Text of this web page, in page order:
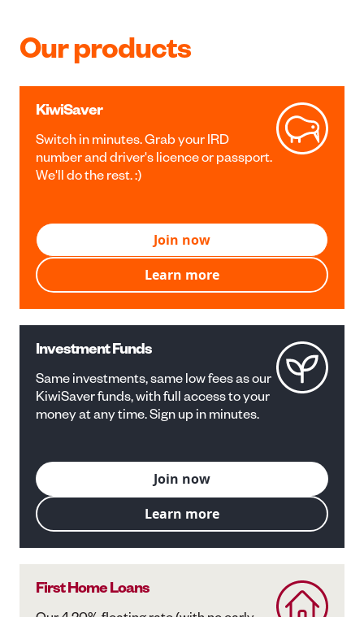
Our products
KiwiSaver
Switch in minutes. Grab your IRD
number and driver's licence or passport.
We'll do the rest. :)
Join now
Learn more
Investment Funds
Same investments, same low fees as our
KiwiSaver funds, with full access to your
money at any time. Sign up in minutes.
Join now
Learn more
First Home Loans